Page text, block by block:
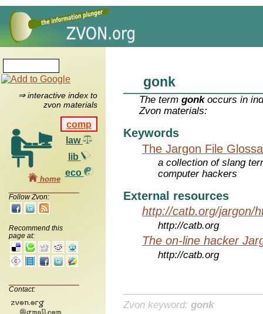
⇒ interactive index to
zvon materials
comp
law
lib
eco
home
Follow Zvon:
Recommend this
page at:
Contact:
gonk
The termgonkoccurs in
Zvon materials:
Keywords
The Jargon File
a collection of slang
computer hackers
External resources
http://catb.org/jargon/
http://catb.org
The on-line hacker
http://catb.org
Zvon keyword: gonk